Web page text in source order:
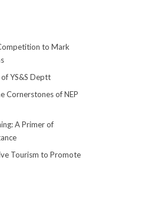
to Mark
YS&S Deptt
Cornerstones of NEP
A Primer of
Tourism to Promote